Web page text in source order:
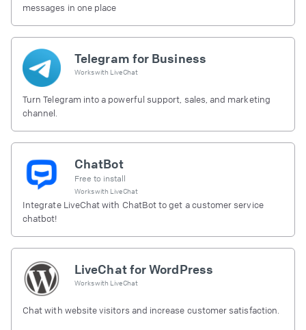
messages in one place
Telegram for Business
Works with LiveChat
Turn Telegram into a powerful support, sales, and marketing
channel.
ChatBot
Free to install
Works with LiveChat
Integrate LiveChat with ChatBot to get a customer service
chatbot!
LiveChat for WordPress
Works with LiveChat
Chat with website visitors and increase customer satisfaction.